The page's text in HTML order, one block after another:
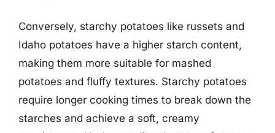
Conversely, starchy potatoes like russets and
Idaho potatoes have a higher starch content,
making them more suitable for mashed
potatoes and fluffy textures. Starchy potatoes
require longer cooking times to break down the
starches and achieve a soft, creamy